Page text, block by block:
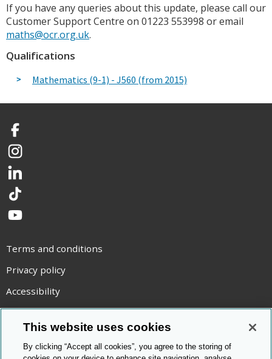
If you have any queries about this update, please call our
Customer Support Centre on 01223 553998 or email
maths@ocr.org.uk.
Qualifications
Mathematics (9-1) - J560 (from 2015)
Facebook
Instagram
LinkedIn
TikTok
YouTube
Terms and conditions
Privacy policy
Accessibility
Statement on modern slavery
Use of cookies
Copyright statement
This website uses cookies
By clicking “Accept all cookies”, you agree to the storing of